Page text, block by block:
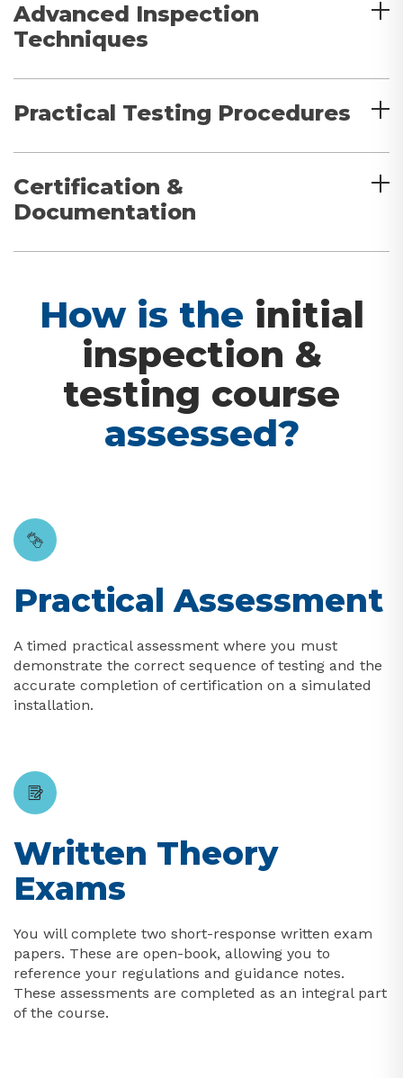
Advanced Inspection
Techniques
Practical Testing Procedures
Certification &
Documentation
How is the initial
inspection &
testing course
assessed?
Practical Assessment
A timed practical assessment where you must
demonstrate the correct sequence of testing and the
accurate completion of certification on a simulated
installation.
Written Theory
Exams
You will complete two short-response written exam
papers. These are open-book, allowing you to
reference your regulations and guidance notes.
These assessments are completed as an integral part
of the course.